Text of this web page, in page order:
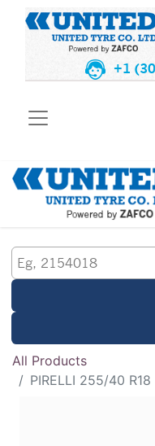
+1
All Products
PIRELLI 255/40